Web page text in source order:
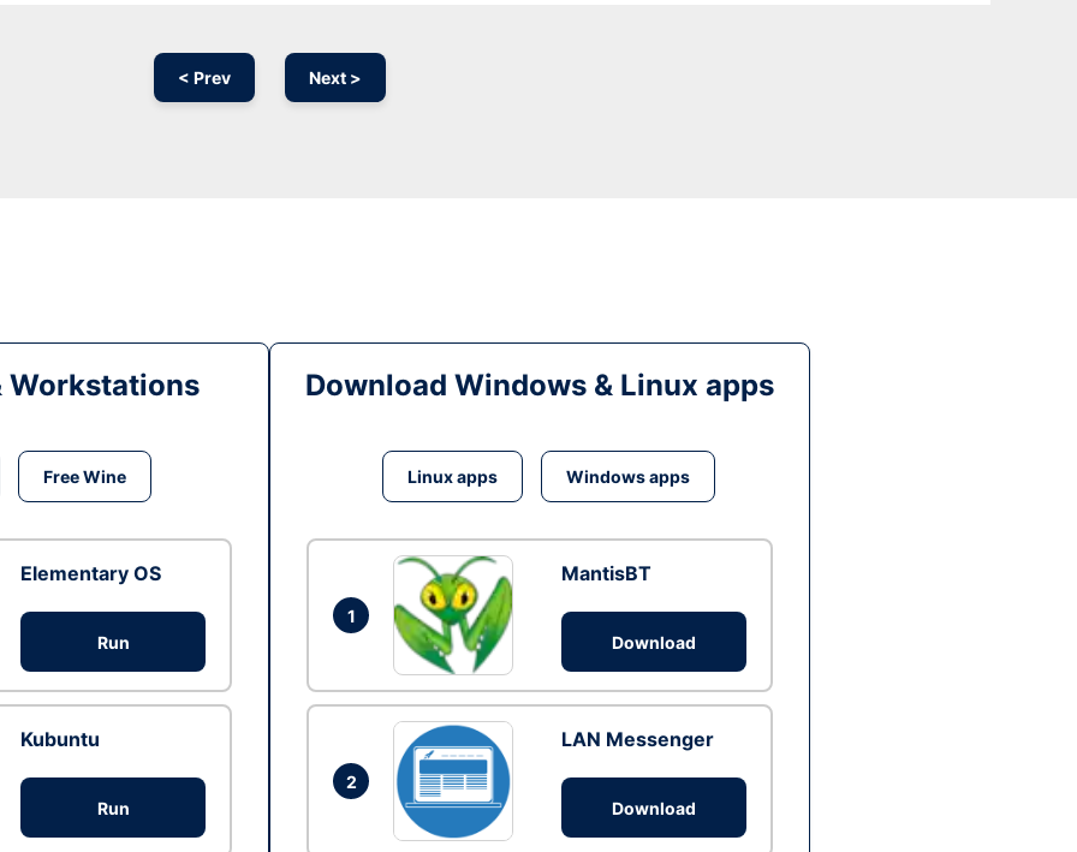
< Prev Next >
Workstations
Free Wine
Elementary OS
Run
Kubuntu
Run
Download Windows & Linux apps
Linux apps Windows apps
1
MantisBT
Download
2
LAN Messenger
Download